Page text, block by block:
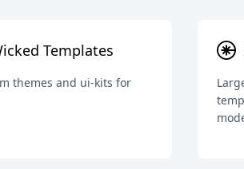
Templates
themes and ui-kits for